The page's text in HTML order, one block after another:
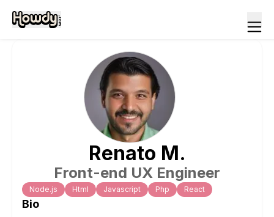
Renato M.
Front-end UX Engineer
Node.js Html Javascript Php React
Bio